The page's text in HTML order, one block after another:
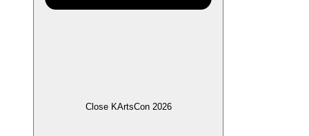
Close KArtsCon 2026